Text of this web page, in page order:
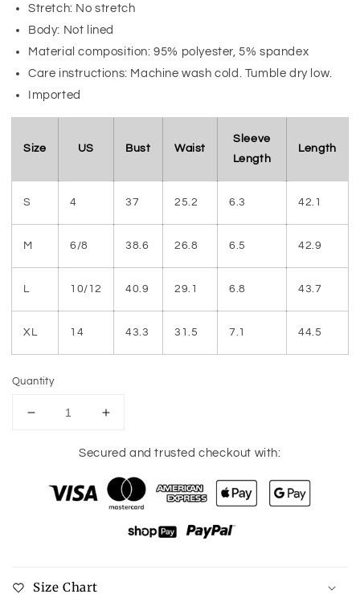
Stretch: No stretch
Body: Not lined
Material composition: 95% polyester, 5% spandex
Care instructions: Machine wash cold. Tumble dry low.
Imported
Size US Bust Waist
Sleeve
Length
Length
S 4 37 25.2 6.3 42.1
M 6/8 38.6 26.8 6.5 42.9
L 10/12 40.9 29.1 6.8 43.7
XL 14 43.3 31.5 7.1 44.5
Quantity
Decrease
Tiered
Notched
Increase
for
Tiered
Notched
Sleeve
Secured and trusted checkout with:
Size Chart